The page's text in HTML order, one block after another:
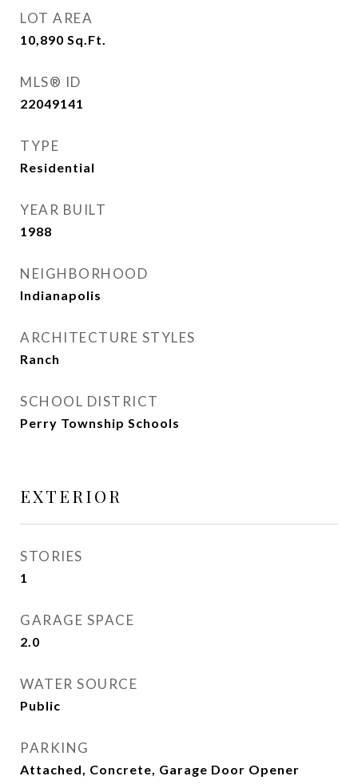
LOT AREA
10,890 Sq.Ft.
MLS® ID
22049141
TYPE
Residential
YEAR BUILT
1988
NEIGHBORHOOD
Indianapolis
ARCHITECTURE STYLES
Ranch
SCHOOL DISTRICT
Perry Township Schools
EXTERIOR
STORIES
1
GARAGE SPACE
2.0
WATER SOURCE
Public
PARKING
Attached, Concrete, Garage Door Opener